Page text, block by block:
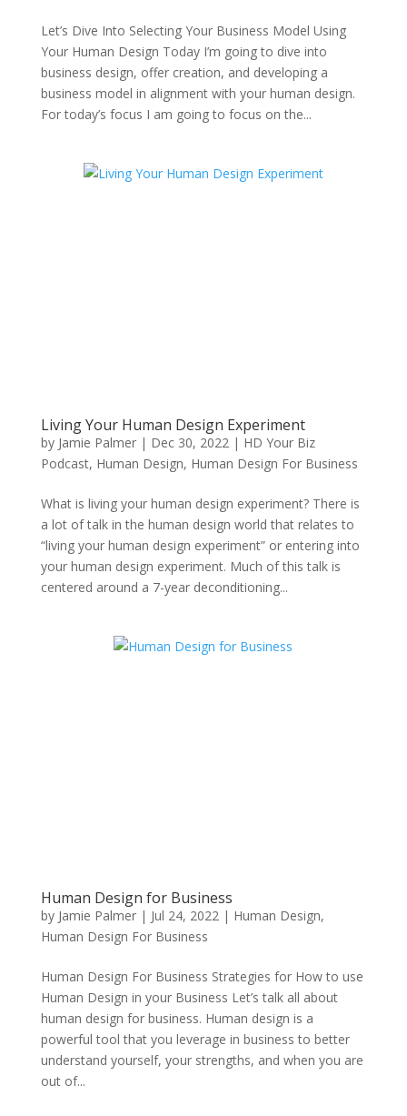
Let’s Dive Into Selecting Your Business Model Using
Your Human Design Today I’m going to dive into
business design, offer creation, and developing a
business model in alignment with your human design.
For today’s focus I am going to focus on the...
Living Your Human Design Experiment
by Jamie Palmer| Dec 30, 2022| HD Your Biz
Podcast, Human Design, Human Design For Business
What is living your human design experiment? There is
a lot of talk in the human design world that relates to
“living your human design experiment” or entering into
your human design experiment. Much of this talk is
centered around a 7-year deconditioning...
Human Design for Business
by Jamie Palmer| Jul 24, 2022| Human Design,
Human Design For Business
Human Design For Business Strategies for How to use
Human Design in your Business Let’s talk all about
human design for business. Human design is a
powerful tool that you leverage in business to better
understand yourself, your strengths, and when you are
out of...